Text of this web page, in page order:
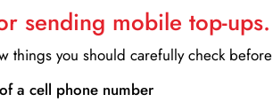
sending mobile top-ups.
things you should carefully check
a cell phone number